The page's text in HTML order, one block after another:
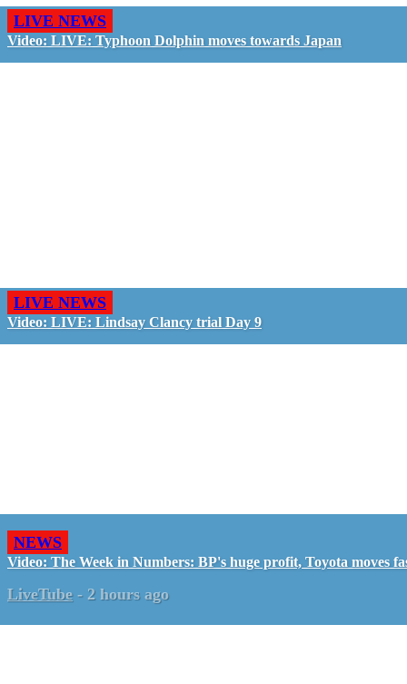
LIVE NEWS
Video: LIVE: Typhoon Dolphin moves towards Japan
LIVE NEWS
Video: LIVE: Lindsay Clancy trial Day 9
NEWS
Video: The Week in Numbers: BP's huge profit, Toyota moves
LiveTube - 2 hours ago